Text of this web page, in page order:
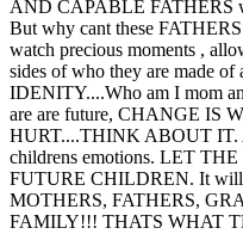
AND CAPABLE FATHERS
But why cant these
watch precious moments ,
sides of who they are made
IDENITY....Who am I mom
are are future, CHANGE IS
HURT....THINK ABOUT IT.
childrens emotions. LET
FUTURE CHILDREN. It will
MOTHERS, FATHERS,
FAMILY!!! THATS WHAT